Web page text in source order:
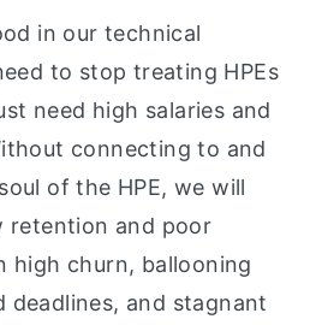
in our technical
to stop treating HPEs
need high salaries and
connecting to and
of the HPE, we will
retention and poor
high churn, ballooning
deadlines, and stagnant